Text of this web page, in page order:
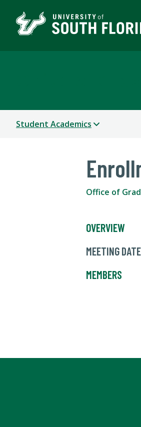
Student Academics
Office of
OVERVIEW
MEETING
MEMBERS